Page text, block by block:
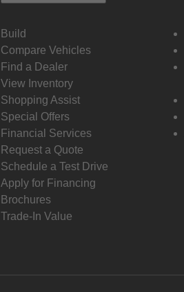
Build
Compare Vehicles
Find a Dealer
View Inventory
Shopping Assist
Special Offers
Financial Services
Request a Quote
Schedule a Test Drive
Apply for Financing
Brochures
Trade-In Value